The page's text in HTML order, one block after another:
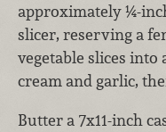
approximately ¼-
slicer, reserving a
vegetable slices
cream and garlic,
Butter a 7x11-inch